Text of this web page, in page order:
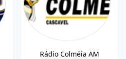
Rádio Colméia AM